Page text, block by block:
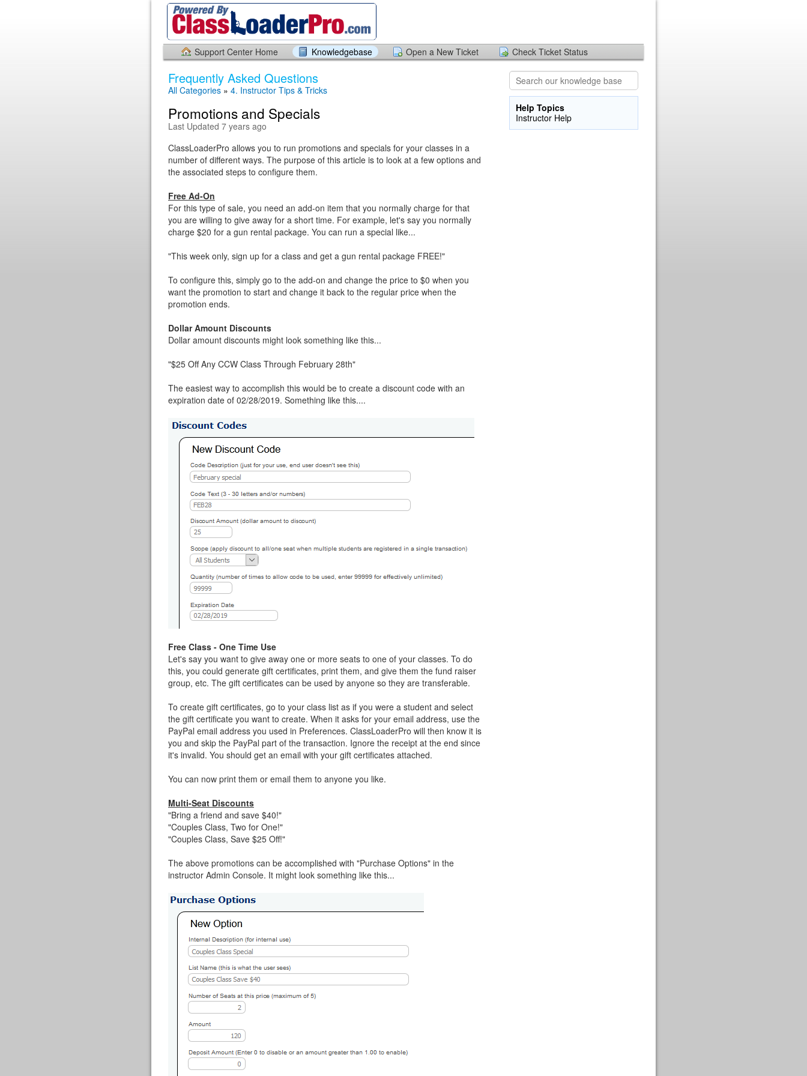
Support Center Home Knowledgebase Open a New Ticket Check Ticket Status
Frequently Asked Questions
All Categories » 4. Instructor Tips & Tricks
Promotions and Specials
Last Updated 7 years ago
ClassLoaderPro allows you to run promotions and specials for your classes in a
number of different ways. The purpose of this article is to look at a few options and
the associated steps to configure them.
Free Ad-On
For this type of sale, you need an add-on item that you normally charge for that
you are willing to give away for a short time. For example, let's say you normally
charge $20 for a gun rental package. You can run a special like...
"This week only, sign up for a class and get a gun rental package FREE!"
To configure this, simply go to the add-on and change the price to $0 when you
want the promotion to start and change it back to the regular price when the
promotion ends.
Dollar Amount Discounts
Dollar amount discounts might look something like this...
"$25 Off Any CCW Class Through February 28th"
The easiest way to accomplish this would be to create a discount code with an
expiration date of 02/28/2019. Something like this....
Free Class - One Time Use
Let's say you want to give away one or more seats to one of your classes. To do
this, you could generate gift certificates, print them, and give them the fund raiser
group, etc. The gift certificates can be used by anyone so they are transferable.
To create gift certificates, go to your class list as if you were a student and select
the gift certificate you want to create. When it asks for your email address, use the
PayPal email address you used in Preferences. ClassLoaderPro will then know it is
you and skip the PayPal part of the transaction. Ignore the receipt at the end since
it's invalid. You should get an email with your gift certificates attached.
You can now print them or email them to anyone you like.
Multi-Seat Discounts
"Bring a friend and save $40!"
"Couples Class, Two for One!"
"Couples Class, Save $25 Off!"
The above promotions can be accomplished with "Purchase Options" in the
instructor Admin Console. It might look something like this...
Help Topics
Instructor Help